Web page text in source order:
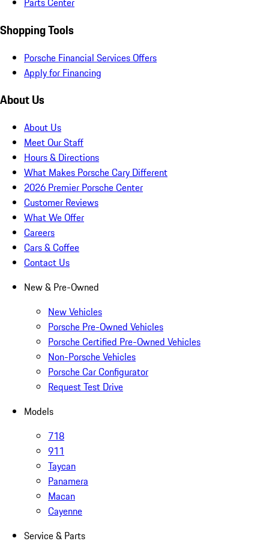
Shopping Tools
Porsche Financial Services Offers
Apply for Financing
About Us
About Us
Meet Our Staff
Hours & Directions
What Makes Porsche Cary Different
2026 Premier Porsche Center
Customer Reviews
What We Offer
Careers
Cars & Coffee
Contact Us
New & Pre-Owned
New Vehicles
Porsche Pre-Owned Vehicles
Porsche Certified Pre-Owned Vehicles
Non-Porsche Vehicles
Porsche Car Configurator
Request Test Drive
Models
718
911
Taycan
Panamera
Macan
Cayenne
Service & Parts